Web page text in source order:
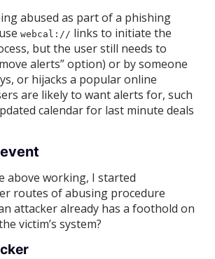
abused as part of a phishing
webcal:// links to initiate the
but the user still needs to
alerts” option) or by someone
or hijacks a popular online
are likely to want alerts for, such
calendar for last minute deals
above working, I started
routes of abusing procedure
attacker already has a foothold on
victim’s system?